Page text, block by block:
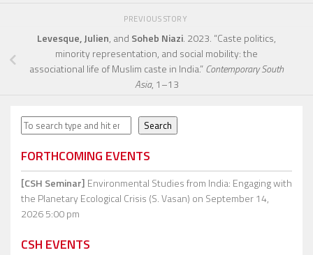
PREVIOUS STORY
Levesque, Julien, and Soheb Niazi. 2023. “Caste politics,
minority representation, and social mobility: the
associational life of Muslim caste in India.”Contemporary South
Asia, 1–13
Search Search
FORTHCOMING EVENTS
[CSH Seminar] Environmental Studies from India: Engaging with
the Planetary Ecological Crisis (S. Vasan) on September 14,
2026 5:00 pm
CSH EVENTS